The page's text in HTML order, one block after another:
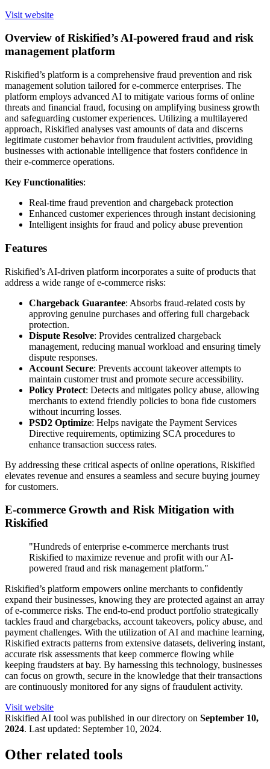
Visit website
Overview of Riskified’s AI-powered fraud and risk
management platform
Riskified’s platform is a comprehensive fraud prevention and risk
management solution tailored for e-commerce enterprises. The
platform employs advanced AI to mitigate various forms of online
threats and financial fraud, focusing on amplifying business growth
and safeguarding customer experiences. Utilizing a multilayered
approach, Riskified analyses vast amounts of data and discerns
legitimate customer behavior from fraudulent activities, providing
businesses with actionable intelligence that fosters confidence in
their e-commerce operations.
Key Functionalities:
Real-time fraud prevention and chargeback protection
Enhanced customer experiences through instant decisioning
Intelligent insights for fraud and policy abuse prevention
Features
Riskified’s AI-driven platform incorporates a suite of products that
address a wide range of e-commerce risks:
Chargeback Guarantee: Absorbs fraud-related costs by
approving genuine purchases and offering full chargeback
protection.
Dispute Resolve: Provides centralized chargeback
management, reducing manual workload and ensuring timely
dispute responses.
Account Secure: Prevents account takeover attempts to
maintain customer trust and promote secure accessibility.
Policy Protect: Detects and mitigates policy abuse, allowing
merchants to extend friendly policies to bona fide customers
without incurring losses.
PSD2 Optimize: Helps navigate the Payment Services
Directive requirements, optimizing SCA procedures to
enhance transaction success rates.
By addressing these critical aspects of online operations, Riskified
elevates revenue and ensures a seamless and secure buying journey
for customers.
E-commerce Growth and Risk Mitigation with
Riskified
"Hundreds of enterprise e-commerce merchants trust
Riskified to maximize revenue and profit with our AI-
powered fraud and risk management platform."
Riskified’s platform empowers online merchants to confidently
expand their businesses, knowing they are protected against an array
of e-commerce risks. The end-to-end product portfolio strategically
tackles fraud and chargebacks, account takeovers, policy abuse, and
payment challenges. With the utilization of AI and machine learning,
Riskified extracts patterns from extensive datasets, delivering instant,
accurate risk assessments that keep commerce flowing while
keeping fraudsters at bay. By harnessing this technology, businesses
can focus on growth, secure in the knowledge that their transactions
are continuously monitored for any signs of fraudulent activity.
Visit website
Riskified AI tool was published in our directory on September 10,
2024. Last updated: September 10, 2024.
Other related tools